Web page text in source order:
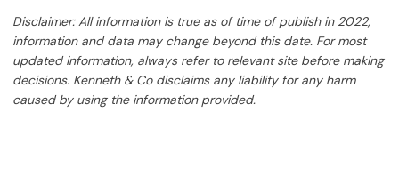
Disclaimer: All information is true as of time of publish in 2022,
information and data may change beyond this date. For most
updated information, always refer to relevant site before making
decisions. Kenneth & Co disclaims any liability for any harm
caused by using the information provided.